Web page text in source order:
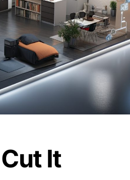
It